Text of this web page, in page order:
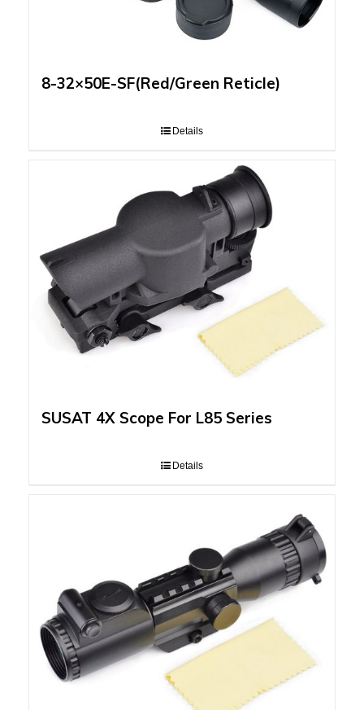
8-32×50E-SF(Red/Green Reticle)
Details
SUSAT 4X Scope For L85 Series
Details